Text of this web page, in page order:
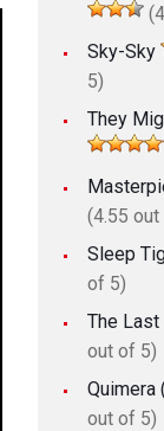
Sky-Sky
5)
They
(4.55
Sleep
of 5)
The Last
out of 5)
Quimera
out of 5)